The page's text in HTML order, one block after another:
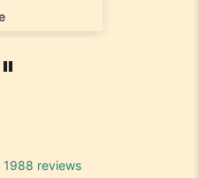
1988 reviews